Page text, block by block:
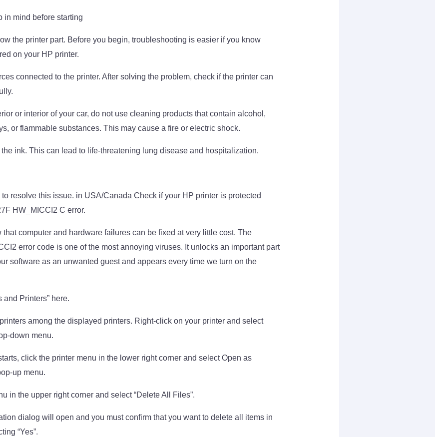
in mind before starting
the printer part. Before you begin, troubleshooting is easier if you know
on your HP printer.
connected to the printer. After solving the problem, check if the printer can
or interior of your car, do not use cleaning products that contain alcohol,
or flammable substances. This may cause a fire or electric shock.
ink. This can lead to life-threatening lung disease and hospitalization.
resolve this issue. in USA/Canada Check if your HP printer is protected
HW_MICCI2 C error.
that computer and hardware failures can be fixed at very little cost. The
error code is one of the most annoying viruses. It unlocks an important part
software as an unwanted guest and appears every time we turn on the
and Printers” here.
among the displayed printers. Right-click on your printer and select
down menu.
click the printer menu in the lower right corner and select Open as
up menu.
in the upper right corner and select “Delete All Files”.
dialog will open and you must confirm that you want to delete all items in
“Yes”.